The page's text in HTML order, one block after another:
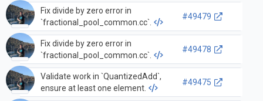
Fix divide by zero error in
`fractional_pool_common.cc`.
#49479
Fix divide by zero error in
`fractional_pool_common.cc`.
#49478
Validate work in `QuantizedAdd`,
ensure at least one element.
#49475